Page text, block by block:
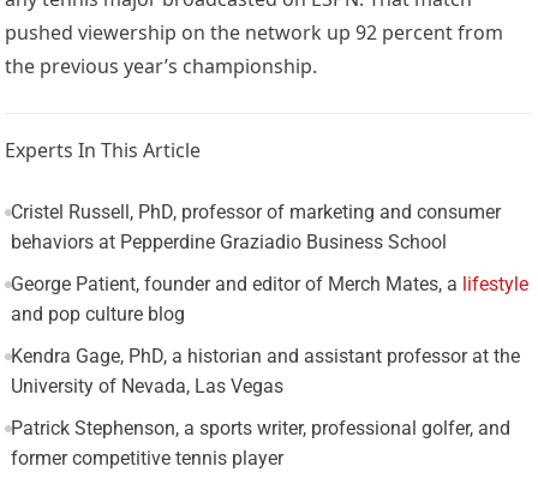
pushed viewership on the network up 92 percent from
the previous year’s championship.
Experts In This Article
Cristel Russell, PhD, professor of marketing and consumer
behaviors at Pepperdine Graziadio Business School
George Patient, founder and editor of Merch Mates, a lifestyle
and pop culture blog
Kendra Gage, PhD, a historian and assistant professor at the
University of Nevada, Las Vegas
Patrick Stephenson, a sports writer, professional golfer, and
former competitive tennis player